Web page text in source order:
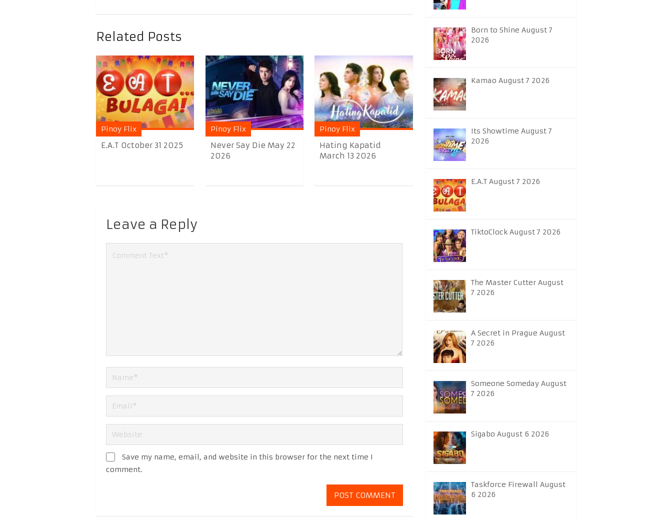
Related Posts
Pinoy Flix
E.A.T October 31 2025
Pinoy Flix
Never Say Die May 22
2026
Pinoy Flix
Hating Kapatid
March 13 2026
Leave a Reply
Save my name, email, and website in this browser for the next time I
comment.
Born to Shine August 7
2026
Kamao August 7 2026
Its Showtime August 7
2026
E.A.T August 7 2026
TiktoClock August 7 2026
The Master Cutter August
7 2026
A Secret in Prague August
7 2026
Someone Someday August
7 2026
Sigabo August 6 2026
Taskforce Firewall August
6 2026